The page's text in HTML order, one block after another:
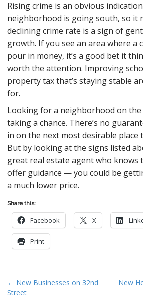
Rising crime is an obvious
neighborhood is going south, so it
declining crime rate is a sign of
growth. If you see an area where a
pour in money, it’s a good bet it
worth the attention. Improving
property tax that’s staying stable
for.
Looking for a neighborhood on the
taking a chance. There’s no
in on the next most desirable place
But by looking at the signs listed
great real estate agent who knows
offer guidance — you could be
a much lower price.
Share this:
Facebook X
Print
P
o
← New Businesses on 32nd
Street
New